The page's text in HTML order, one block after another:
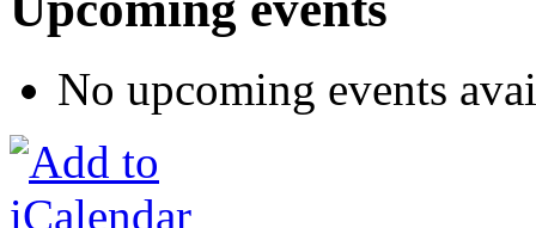
No upcoming events